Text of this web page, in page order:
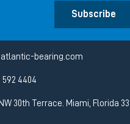
Subscribe
bearing.com
592 4404
30th Terrace. Miami, Florida